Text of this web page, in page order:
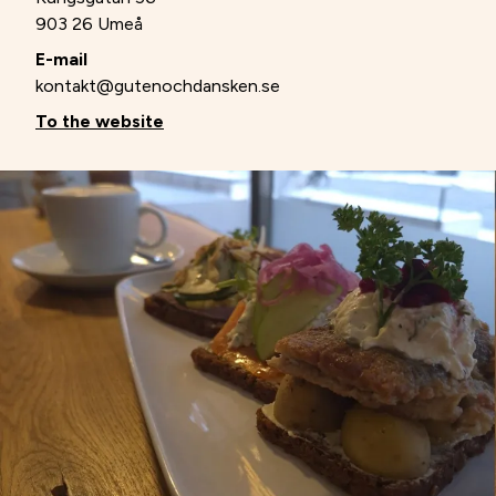
903 26 Umeå
E-mail
kontakt@gutenochdansken.se
To the website